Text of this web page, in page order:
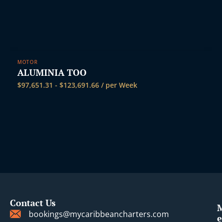
MOTOR
ALUMINIA TOO
$97,651.31 - $123,691.66 / per Week
Contact Us
bookings@mycaribbeancharters.com
e